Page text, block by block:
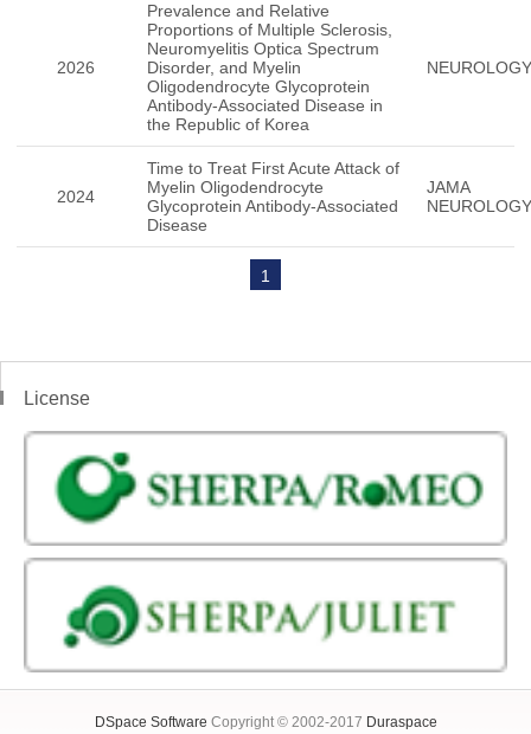
2026
Prevalence and Relative
Proportions of Multiple Sclerosis,
Neuromyelitis Optica Spectrum
Disorder, and Myelin
Oligodendrocyte Glycoprotein
Antibody-Associated Disease in
the Republic of Korea
NEUROLOGY
2024
Time to Treat First Acute Attack of
Myelin Oligodendrocyte
Glycoprotein Antibody-Associated
Disease
JAMA
NEUROLOGY
1
License
DSpace Software Copyright © 2002-2017 Duraspace